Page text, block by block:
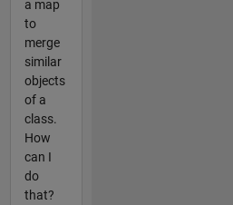
a map
to
merge
similar
objects
of a
class.
How
can I
do
that?